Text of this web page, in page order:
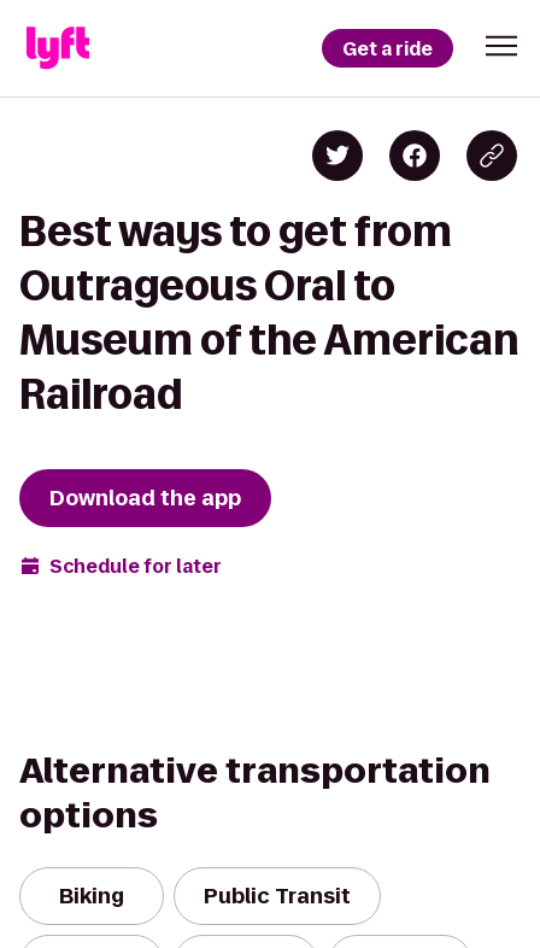
Get a ride
Best ways to get from
Outrageous Oral to
Museum of the American
Railroad
Download the app
Schedule for later
Alternative transportation
options
Biking Public Transit